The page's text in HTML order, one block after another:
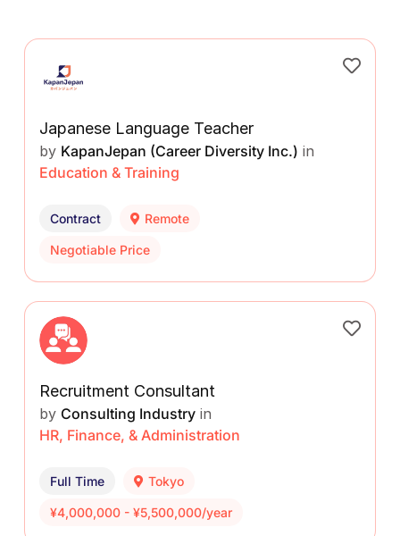
Japanese Language Teacher
by KapanJepan (Career Diversity Inc.) in
Education & Training
Contract Remote
Negotiable Price
Recruitment Consultant
by Consulting Industry in
HR, Finance, & Administration
Full Time Tokyo
¥4,000,000 - ¥5,500,000/year